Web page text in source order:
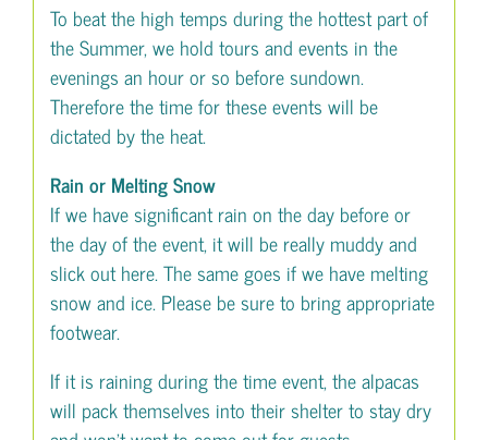
To beat the high temps during the hottest part of
the Summer, we hold tours and events in the
evenings an hour or so before sundown.
Therefore the time for these events will be
dictated by the heat.
Rain or Melting Snow
If we have significant rain on the day before or
the day of the event, it will be really muddy and
slick out here. The same goes if we have melting
snow and ice. Please be sure to bring appropriate
footwear.
If it is raining during the time event, the alpacas
will pack themselves into their shelter to stay dry